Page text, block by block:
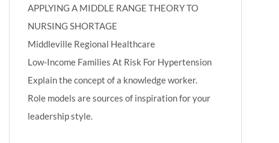
APPLYING A MIDDLE RANGE THEORY TO
NURSING SHORTAGE
Middleville Regional Healthcare
Low-Income Families At Risk For Hypertension
Explain the concept of a knowledge worker.
Role models are sources of inspiration for your
leadership style.